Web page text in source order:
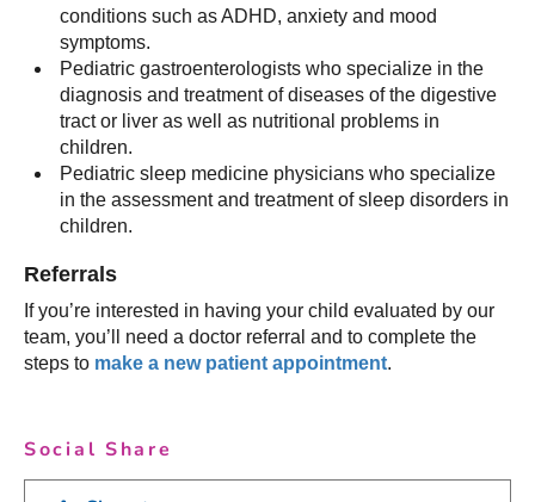
conditions such as ADHD, anxiety and mood
symptoms.
Pediatric gastroenterologists who specialize in the
diagnosis and treatment of diseases of the digestive
tract or liver as well as nutritional problems in
children.
Pediatric sleep medicine physicians who specialize
in the assessment and treatment of sleep disorders in
children.
Referrals
If you’re interested in having your child evaluated by our
team, you’ll need a doctor referral and to complete the
steps to make a new patient appointment.
Social Share